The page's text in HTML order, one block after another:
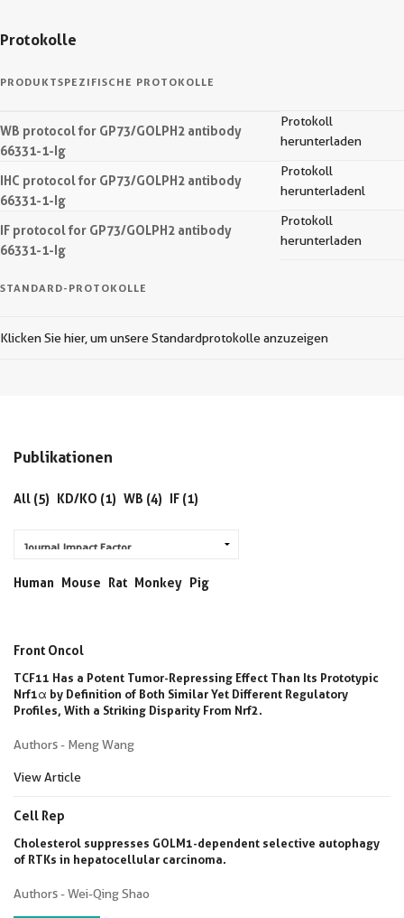
Protokolle
PRODUKTSPEZIFISCHE PROTOKOLLE
WB protocol for GP73/GOLPH2 antibody
66331-1-Ig
Protokoll
herunterladen
IHC protocol for GP73/GOLPH2 antibody
66331-1-Ig
Protokoll
herunterladenl
IF protocol for GP73/GOLPH2 antibody
66331-1-Ig
Protokoll
herunterladen
STANDARD-PROTOKOLLE
Klicken Sie hier, um unsere Standardprotokolle anzuzeigen
Publikationen
All (5) KD/KO (1) WB (4) IF (1)
Human Mouse Rat Monkey Pig
Front Oncol
TCF11 Has a Potent Tumor-Repressing Effect Than Its Prototypic
Nrf1α by Definition of Both Similar Yet Different Regulatory
Profiles, With a Striking Disparity From Nrf2.
Authors - Meng Wang
View Article
Cell Rep
Cholesterol suppresses GOLM1-dependent selective autophagy
of RTKs in hepatocellular carcinoma.
Authors - Wei-Qing Shao